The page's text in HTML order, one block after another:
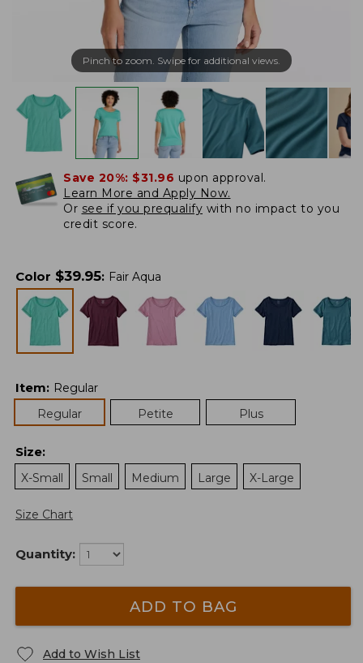
Pinch to zoom. Swipe for additional views.
Save 20%: $31.96 upon approval.
Learn More and Apply Now.
Or see if you prequalify with no impact to you
credit score.
Color $39.95: Fair Aqua
Item: Regular
Regular
Petite Plus
Size:
X-Small
Small Medium Large X-Large
Size Chart
Quantity:
ADD TO BAG
Add to Wish List